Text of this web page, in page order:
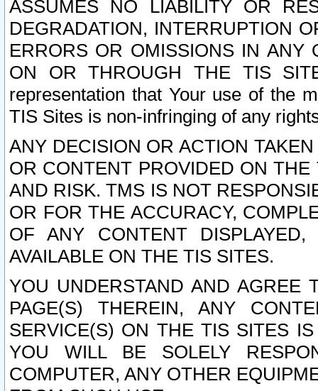
ASSUMES NO LIABILITY OR
DEGRADATION, INTERRUPTION
ERRORS OR OMISSIONS IN ANY
ON OR THROUGH THE TIS
representation that Your use of the
TIS Sites is non-infringing of any
ANY DECISION OR ACTION
OR CONTENT PROVIDED ON
AND RISK. TMS IS NOT
OR FOR THE ACCURACY,
OF ANY CONTENT
AVAILABLE ON THE TIS SITES.
YOU UNDERSTAND AND AGREE
PAGE(S) THEREIN, ANY
SERVICE(S) ON THE TIS SITES
YOU WILL BE SOLELY
COMPUTER, ANY OTHER